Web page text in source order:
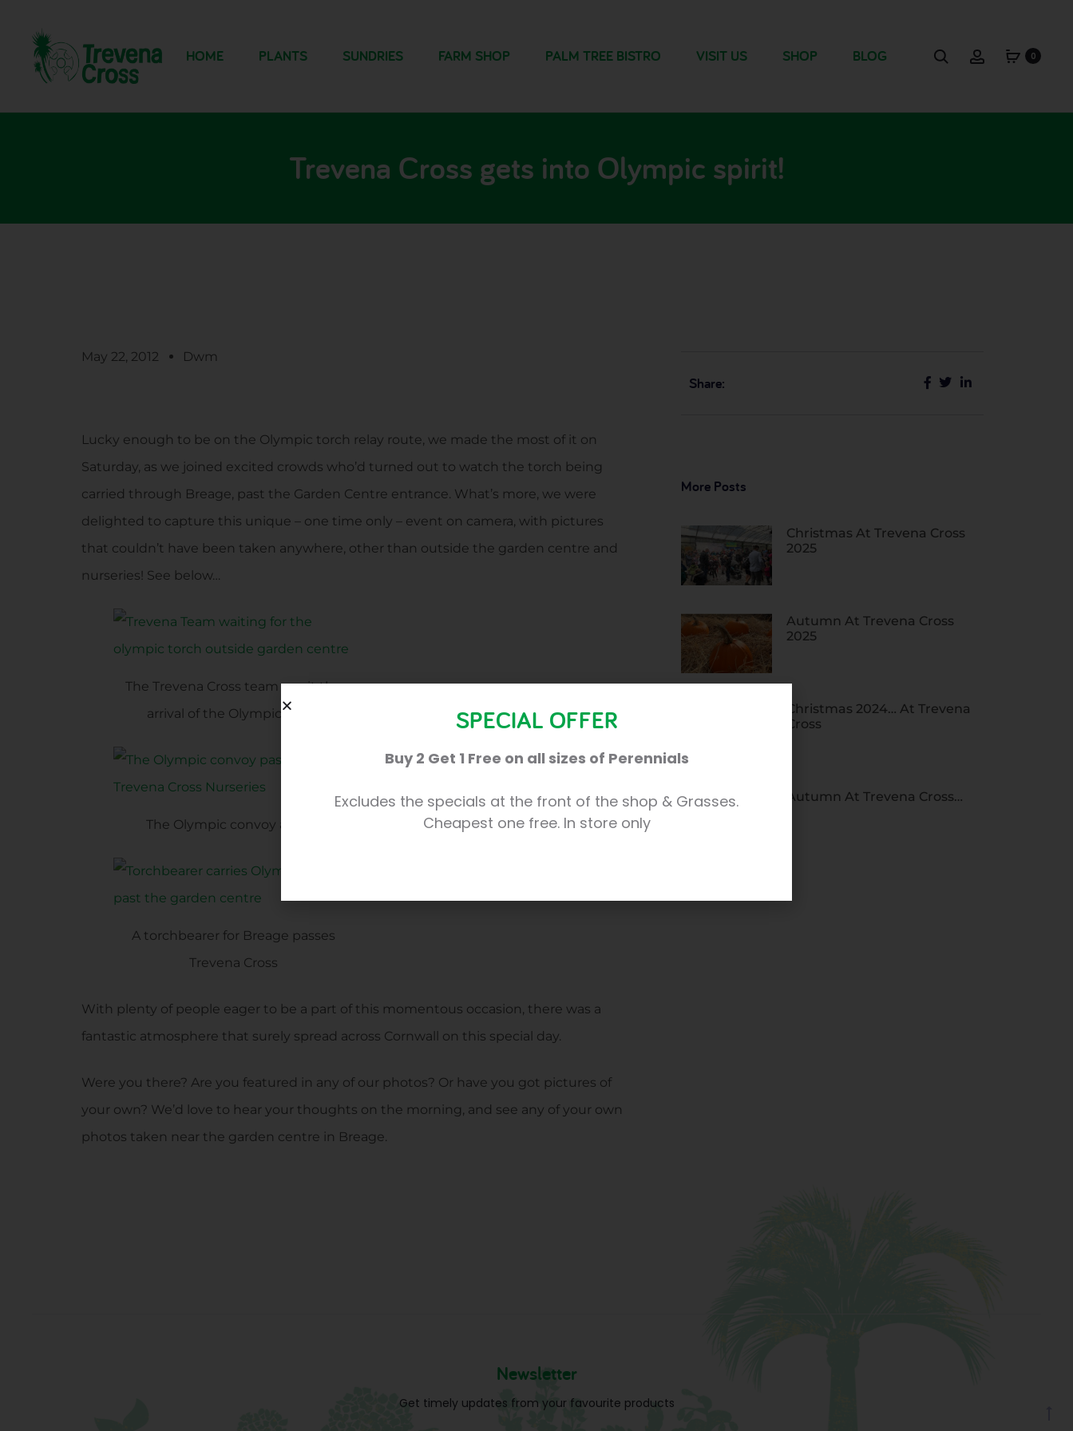
HOME PLANTS SUNDRIES FARM SHOP PALM TREE BISTRO VISIT US SHOP BLOG 0
Trevena Cross gets into Olympic spirit!
May 22, 2012 Dwm
Lucky enough to be on the Olympic torch relay route, we made the most of it on
Saturday, as we joined excited crowds who’d turned out to watch the torch being
carried through Breage, past the Garden Centre entrance. What’s more, we were
delighted to capture this unique – one time only – event on camera, with pictures
that couldn’t have been taken anywhere, other than outside the garden centre and
nurseries! See below…
The Trevena Cross team await the
arrival of the Olympic Torch
The Olympic convoy arrives
A torchbearer for Breage passes
Trevena Cross
With plenty of people eager to be a part of this momentous occasion, there was a
fantastic atmosphere that surely spread across Cornwall on this special day.
Were you there? Are you featured in any of our photos? Or have you got pictures of
your own? We’d love to hear your thoughts on the morning, and see any of your own
photos taken near the garden centre in Breage.
Share:
More Posts
Christmas At Trevena Cross
2025
Autumn At Trevena Cross
2025
Christmas 2024… At Trevena
Cross
Autumn At Trevena Cross…
Newsletter
Get timely updates from your favourite products
SPECIAL OFFER
Buy 2 Get 1 Free on all sizes of Perennials
Excludes the specials at the front of the shop & Grasses.
Cheapest one free. In store only